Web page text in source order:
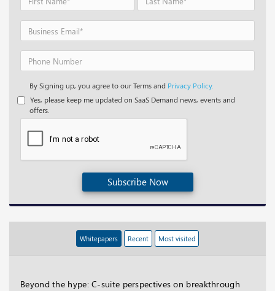
By Signing up, you agree to our Terms and Privacy Policy.
Yes, please keep me updated on SaaS Demand news, events and
offers.
Subscribe Now
Whitepapers Recent Most visited
Beyond the hype: C-suite perspectives on breakthrough